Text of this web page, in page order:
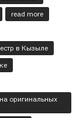
read more
в Кызыле
оригинальных